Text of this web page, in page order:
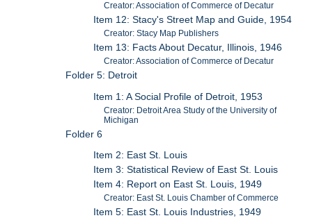
Creator: Association of Commerce of Decatur
Item 12: Stacy's Street Map and Guide, 1954
Creator: Stacy Map Publishers
Item 13: Facts About Decatur, Illinois, 1946
Creator: Association of Commerce of Decatur
Folder 5: Detroit
Item 1: A Social Profile of Detroit, 1953
Creator: Detroit Area Study of the University of
Michigan
Folder 6
Item 2: East St. Louis
Item 3: Statistical Review of East St. Louis
Item 4: Report on East St. Louis, 1949
Creator: East St. Louis Chamber of Commerce
Item 5: East St. Louis Industries, 1949